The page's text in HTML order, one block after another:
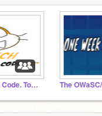
Scratch: Corrupted Code. Toasty's Take The